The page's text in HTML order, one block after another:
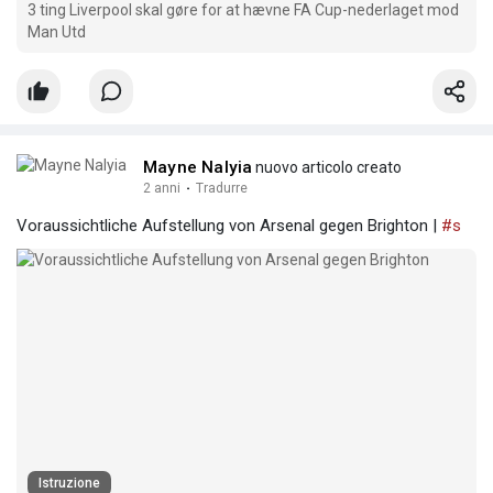
3 ting Liverpool skal gøre for at hævne FA Cup-nederlaget mod
Man Utd
Mayne Nalyia nuovo articolo creato
2 anni · Tradurre
Voraussichtliche Aufstellung von Arsenal gegen Brighton | #s
Istruzione